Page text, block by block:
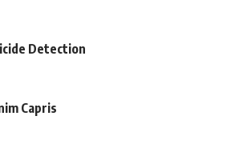
Detection
Capris